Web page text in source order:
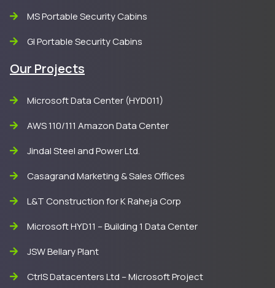
MS Portable Security Cabins
GI Portable Security Cabins
Our Projects
Microsoft Data Center (HYD011)
AWS 110/111 Amazon Data Center
Jindal Steel and Power Ltd.
Casagrand Marketing & Sales Offices
L&T Construction for K Raheja Corp
Microsoft HYD11 – Building 1 Data Center
JSW Bellary Plant
CtrlS Datacenters Ltd – Microsoft Project